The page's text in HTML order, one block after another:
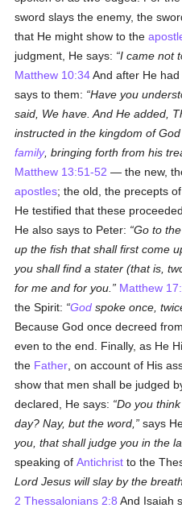
sword slays the enemy, the
that He might show to the
judgment, He says:
I came not
Matthew 10:34And after He
says to them:
Have you
said, We have. And He added,
instructed in the kingdom of
family, bringing forth from his
Matthew 13:51-52 — the new,
apostles; the old, the precepts
He testified that these
He also says to Peter:
Go to
up the fish that shall first come
you shall find astater (that is,
for me and for you.
Matthew
the Spirit:
God spoke once,
Because God once decreed
even to the end. Finally, as He
the Father , on account of His
show that men shall be judged
declared, He says:
Do you
day? Nay, but the word,
says
you, that shall judge you in the
speaking ofAntichrist to the
Lord Jesus will slay by the
2 Thessalonians 2:8 And Isaiah